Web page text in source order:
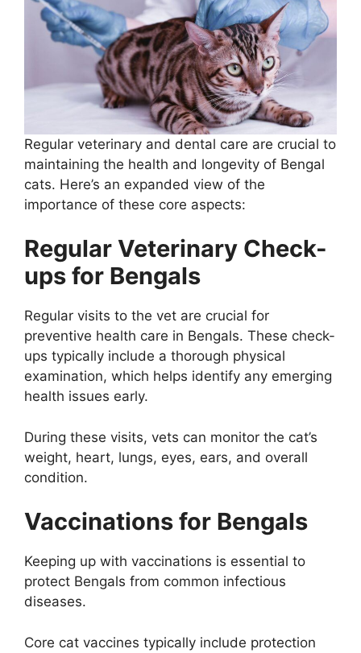
Regular veterinary and dental care are crucial to
maintaining the health and longevity of Bengal
cats. Here’s an expanded view of the
importance of these core aspects:
Regular Veterinary Check-
ups for Bengals
Regular visits to the vet are crucial for
preventive health care in Bengals. These check-
ups typically include a thorough physical
examination, which helps identify any emerging
health issues early.
During these visits, vets can monitor the cat’s
weight, heart, lungs, eyes, ears, and overall
condition.
Vaccinations for Bengals
Keeping up with vaccinations is essential to
protect Bengals from common infectious
diseases.
Core cat vaccines typically include protection